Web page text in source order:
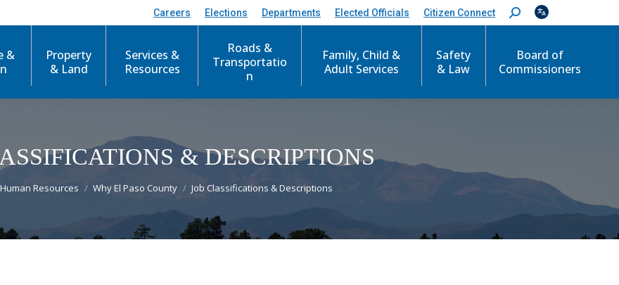
Careers Elections Departments Elected Officials Citizen Connect
S
e
c
&
Property
& Land
Services &
Resources
Roads &
Transportatio
n
Family, Child &
Adult Services
Safety
& Law
Board of
Commissioners
& DESCRIPTIONS
Human Resources Why El Paso County Job Classifications & Descriptions